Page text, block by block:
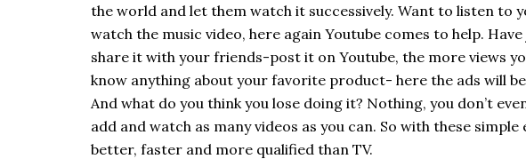
the world and let them watch it successively. Want to listen to
watch the music video, here again Youtube comes to help.
share it with your friends-post it on Youtube, the more views
know anything about your favorite product- here the ads will
And what do you think you lose doing it? Nothing, you don’t
add and watch as many videos as you can. So with these
better, faster and more qualified than TV.